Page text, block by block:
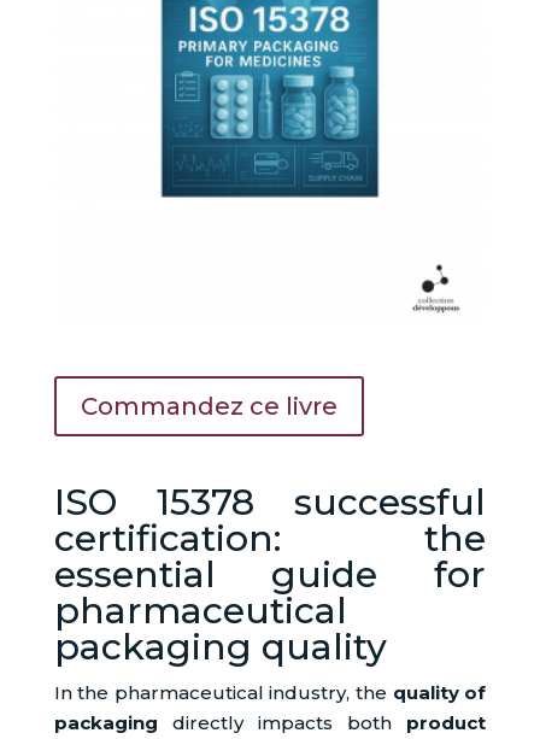
Commandez ce livre
ISO 15378 successful
certification: the
essential guide for
pharmaceutical
packaging quality
In the pharmaceutical industry, the quality of
packaging directly impacts both product